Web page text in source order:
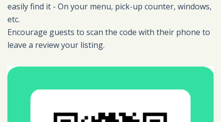
easily find it - On your menu, pick-up counter, windows,
etc.
Encourage guests to scan the code with their phone to
leave a review your listing.